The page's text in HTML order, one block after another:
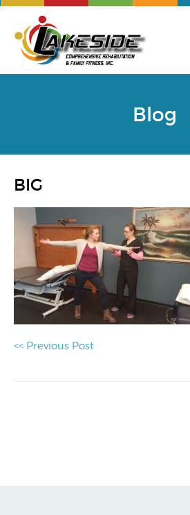
Blog
BIG
<< Previous Post